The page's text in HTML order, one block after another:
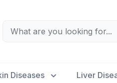
Diseases Liver